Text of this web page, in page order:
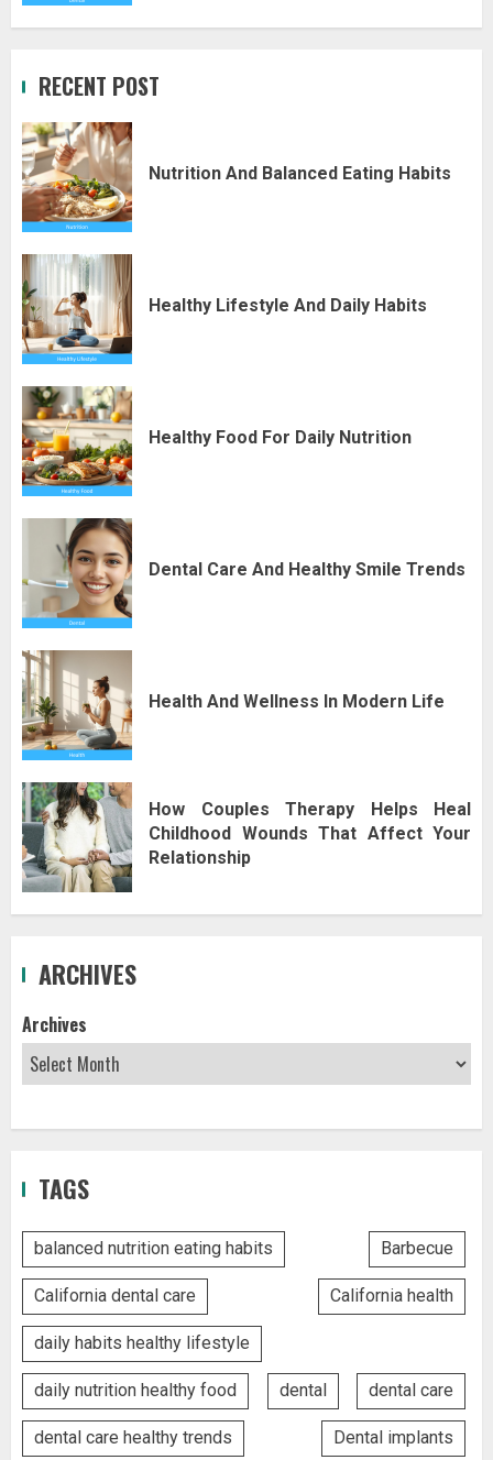
RECENT POST
Nutrition And Balanced Eating Habits
Healthy Lifestyle And Daily Habits
Healthy Food For Daily Nutrition
Dental Care And Healthy Smile Trends
Health And Wellness In Modern Life
How Couples Therapy Helps Heal
Childhood Wounds That Affect Your
Relationship
ARCHIVES
Archives
TAGS
balanced nutrition eating habits Barbecue
California dental care California health
daily habits healthy lifestyle
daily nutrition healthy food dental dental care
dental care healthy trends Dental implants